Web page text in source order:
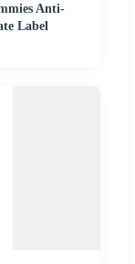
Anti-
Label